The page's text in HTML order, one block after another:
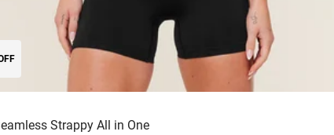
Strappy All in One